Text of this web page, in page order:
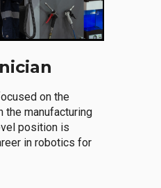
on the
the manufacturing
position is
in robotics for